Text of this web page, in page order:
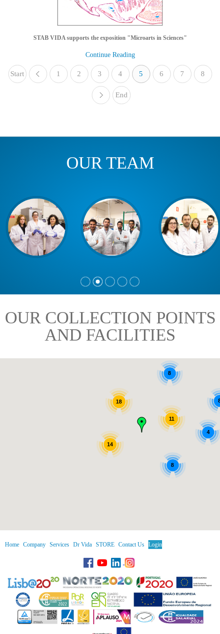
STAB VIDA supports the exposition "Microarts in Sciences"
Continue Reading
Start «
1 2 3 4 5 6 7 8
»
End
OUR TEAM
OUR COLLECTION POINTS
AND FACILITIES
14
18
8
11
4
8
Home Company Services Dr Vida STORE Contact Us Login